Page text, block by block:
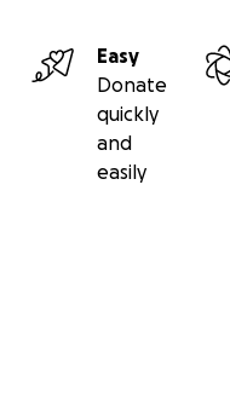
Easy
Donate
quickly
and
easily